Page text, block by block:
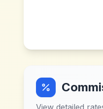
View detailed